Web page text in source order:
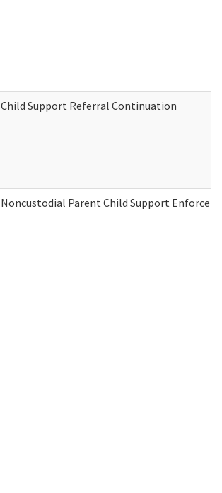
Child Support Referral Continuation
Noncustodial Parent Child Support